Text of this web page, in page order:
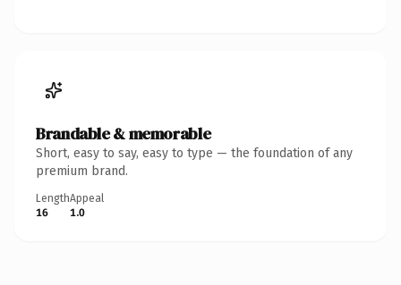
Brandable & memorable
Short, easy to say, easy to type — the foundation of any
premium brand.
Length
16
Appeal
1.0